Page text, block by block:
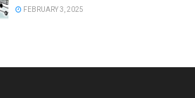
FEBRUARY 3, 2025